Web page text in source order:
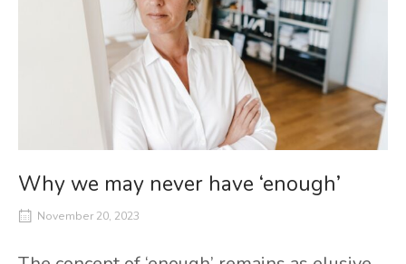
Why we may never have ‘enough’
November 20, 2023